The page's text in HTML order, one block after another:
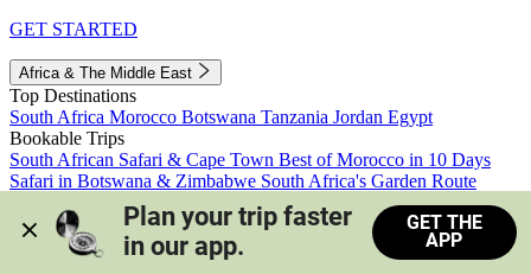
GET STARTED
Africa & The Middle East
Top Destinations
South Africa Morocco Botswana Tanzania Jordan Egypt
Bookable Trips
South African Safari & Cape Town Best of Morocco in 10 Days
Safari in Botswana & Zimbabwe South Africa's Garden Route
Morocco's Medinas & Sahara
Train Safari South Africa
View all trips
Plan your trip faster
in our app.
GET THE
APP